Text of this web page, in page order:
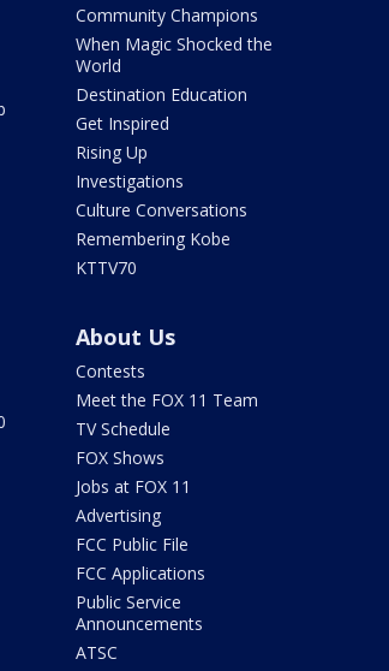
Community Champions
When Magic Shocked the
World
Destination Education
Get Inspired
Rising Up
Investigations
Culture Conversations
Remembering Kobe
KTTV70
About Us
Contests
Meet the FOX 11 Team
TV Schedule
FOX Shows
Jobs at FOX 11
Advertising
FCC Public File
FCC Applications
Public Service
Announcements
ATSC